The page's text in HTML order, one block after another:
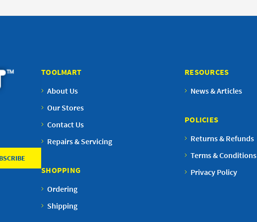
TOOLMART
About Us
Our Stores
Contact Us
Repairs & Servicing
SHOPPING
Ordering
Shipping
RESOURCES
News & Articles
POLICIES
Returns & Refunds
Terms & Conditions
Privacy Policy